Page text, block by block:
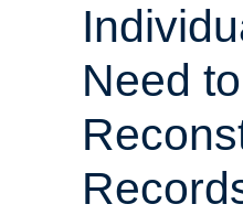
Need to